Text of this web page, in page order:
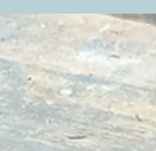
tools: the passer drill. He says, “…the one with
the best story (and EAIA connections) is a
passer drill, complete with bow, breast plate
and templates from the old Marples tool
factory in Sheffield. I only knew pa